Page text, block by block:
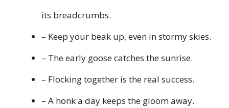
its breadcrumbs.
– Keep your beak up, even in stormy skies.
– The early goose catches the sunrise.
– Flocking together is the real success.
– A honk a day keeps the gloom away.